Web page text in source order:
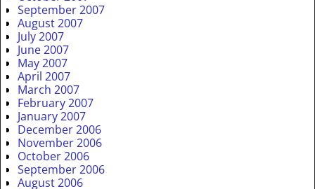
September 2007
August 2007
July 2007
June 2007
May 2007
April 2007
March 2007
February 2007
January 2007
December 2006
November 2006
October 2006
September 2006
August 2006